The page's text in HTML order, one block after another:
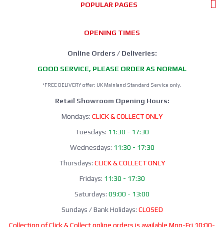
POPULAR PAGES
OPENING TIMES
Online Orders / Deliveries:
GOOD SERVICE, PLEASE ORDER AS NORMAL
*FREE DELIVERY offer: UK Mainland Standard Service only.
Retail Showroom Opening Hours:
Mondays: CLICK & COLLECT ONLY
Tuesdays: 11:30 - 17:30
Wednesdays: 11:30 - 17:30
Thursdays: CLICK & COLLECT ONLY
Fridays: 11:30 - 17:30
Saturdays: 09:00 - 13:00
Sundays / Bank Holidays: CLOSED
Collection of Click & Collect online orders is available Mon-Fri 10:00-